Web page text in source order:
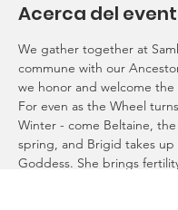
Acerca del
We gather together at
commune with our
we honor and welcome the
For even as the Wheel
Winter - come Beltaine, the
spring, and Brigid takes up
Goddess. She brings